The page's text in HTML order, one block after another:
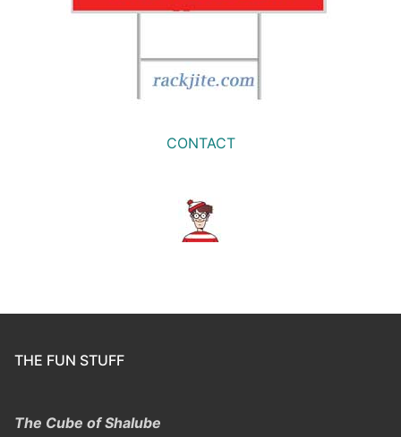
CONTACT
THE FUN STUFF
The Cube of Shalube